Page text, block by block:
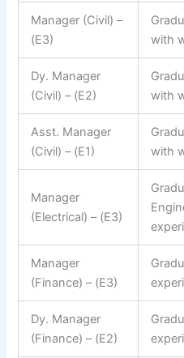
Manager (Civil) –
(E3)
with
Dy. Manager
(Civil) – (E2)
with
Asst. Manager
(Civil) – (E1)
with
Manager
(Electrical) – (E3)
Manager
(Finance) – (E3)
Dy. Manager
(Finance) – (E2)